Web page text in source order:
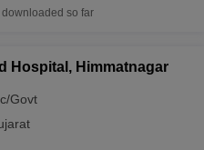
downloaded so far
Hospital, Himmatnagar
Govt